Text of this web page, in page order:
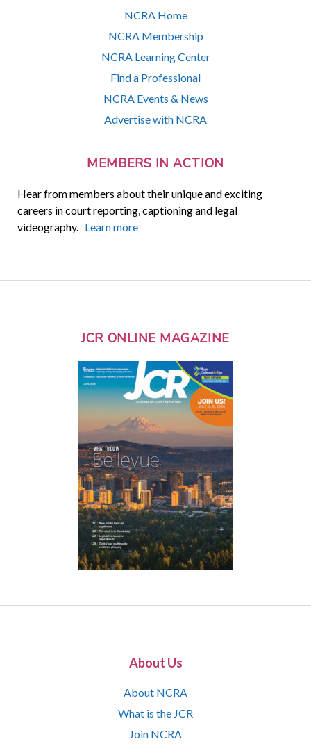
NCRA Home
NCRA Membership
NCRA Learning Center
Find a Professional
NCRA Events & News
Advertise with NCRA
MEMBERS IN ACTION
Hear from members about their unique and exciting
careers in court reporting, captioning and legal
videography. Learn more
JCR ONLINE MAGAZINE
About Us
About NCRA
What is the JCR
Join NCRA